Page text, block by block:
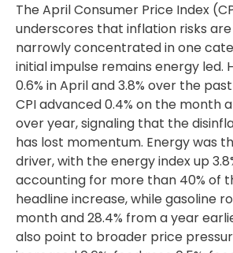
The April Consumer Price Index
underscores that inflation risks
narrowly concentrated in one
initial impulse remains energy led.
0.6% in April and 3.8% over the
CPI advanced 0.4% on the month
over year, signaling that the
has lost momentum. Energy was
driver, with the energy index up
accounting for more than 40% of
headline increase, while gasoline
month and 28.4% from a year
also point to broader price